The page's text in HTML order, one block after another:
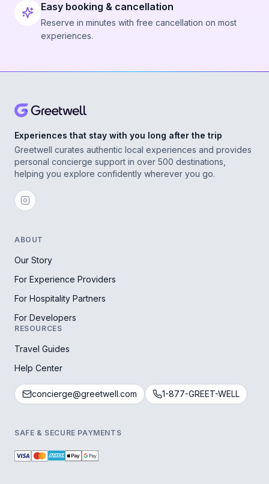
Easy booking & cancellation
Reserve in minutes with free cancellation on most
experiences.
Experiences that stay with you long after the trip
Greetwell curates authentic local experiences and provides
personal concierge support in over 500 destinations,
helping you explore confidently wherever you go.
ABOUT
Our Story
For Experience Providers
For Hospitality Partners
For Developers
RESOURCES
Travel Guides
Help Center
concierge@greetwell.com 1-877-GREET-WELL
SAFE & SECURE PAYMENTS